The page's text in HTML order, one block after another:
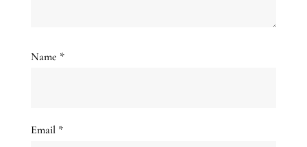
Name *
Email *